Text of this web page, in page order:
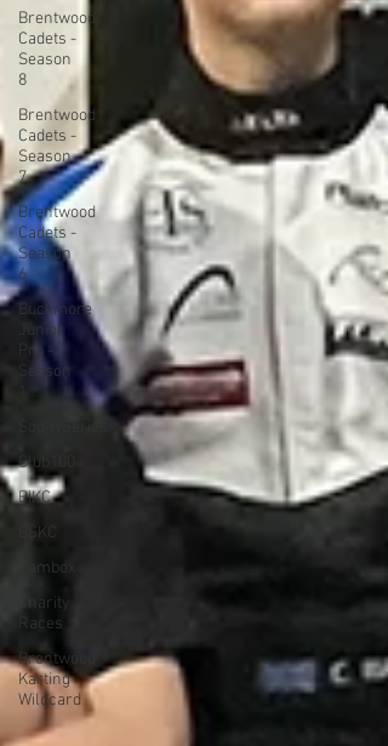
Brentwood
Cadets -
Season
8
Brentwood
Cadets -
Season
7
Brentwood
Cadets -
Season
6
Buckmore
Junior
Pro -
Season
Club100
BIKC
BSKC
Cambox
Charity
Races
Brentwood
Karting -
Wildcard